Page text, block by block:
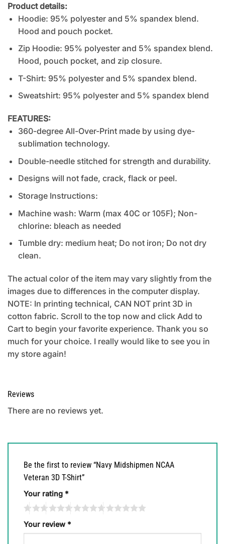
Product details:
Hoodie: 95% polyester and 5% spandex blend.
Hood and pouch pocket.
Zip Hoodie: 95% polyester and 5% spandex blend.
Hood, pouch pocket, and zip closure.
T-Shirt: 95% polyester and 5% spandex blend.
Sweatshirt: 95% polyester and 5% spandex blend
FEATURES:
360-degree All-Over-Print made by using dye-
sublimation technology.
Double-needle stitched for strength and durability.
Designs will not fade, crack, flack or peel.
Storage Instructions:
Machine wash: Warm (max 40C or 105F); Non-
chlorine: bleach as needed
Tumble dry: medium heat; Do not iron; Do not dry
clean.
The actual color of the item may vary slightly from the
images due to differences in the computer display.
NOTE: In printing technical, CAN NOT print 3D in
cotton fabric. Scroll to the top now and click Add to
Cart to begin your favorite experience. Thank you so
much for your choice. I really would like to see you in
my store again!
Reviews
There are no reviews yet.
Be the first to review “Navy Midshipmen NCAA
Veteran 3D T-Shirt”
Your rating *
Your review *